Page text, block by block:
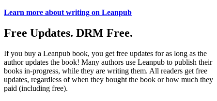
Learn more about writing on Leanpub
Free Updates. DRM Free.
If you buy a Leanpub book, you get free updates for as long as the
author updates the book! Many authors use Leanpub to publish their
books in-progress, while they are writing them. All readers get free
updates, regardless of when they bought the book or how much they
paid (including free).